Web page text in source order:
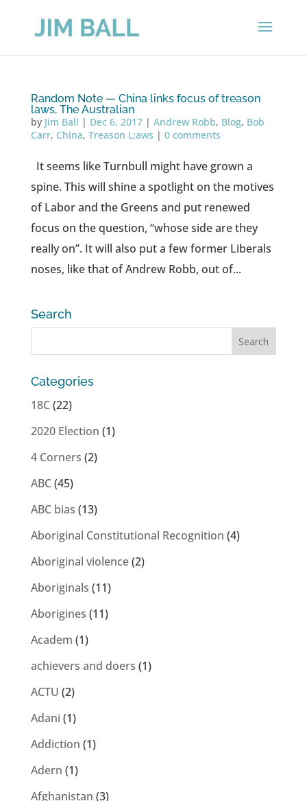
Random Note — China links focus of treason
laws, The Australian
by Jim Ball | Dec 6, 2017| Andrew Robb, Blog, Bob
Carr, China, Treason L:aws | 0 comments
It seems like Turnbull might have grown a
spine. This will shine a spotlight on the motives
of Labor and the Greens and put renewed
focus on the question, “whose side are they
really on”. It will also put a few former Liberals
noses, like that of Andrew Robb, out of...
Search
Categories
18C(22)
2020 Election (1)
4 Corners (2)
ABC(45)
ABC bias (13)
Aboriginal Constitutional Recognition (4)
Aboriginal violence(2)
Aboriginals (11)
Aborigines (11)
Academ (1)
achievers and doers (1)
ACTU (2)
Adani (1)
Addiction (1)
Adern (1)
Afghanistan (3)